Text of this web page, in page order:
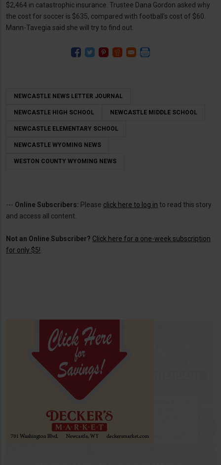
$2,464 in catastrophic insurance. Trustee Dana Gordon asked why
the cost for soccer is $635, compared with football’s cost of $60.
Mann-Tavegia said she will try to find out.
NEWCASTLE NEWS LETTER JOURNAL
NEWCASTLE HIGH SCHOOL NEWCASTLE MIDDLE SCHOOL
NEWCASTLE ELEMENTARY SCHOOL
NEWCASTLE WYOMING NEWS
WESTON COUNTY WYOMING NEWS
--- Online Subscribers: Please click here to log in to read this story
and access all content.
Not an Online Subscriber? Click here for a one-week subscription
for only $5!